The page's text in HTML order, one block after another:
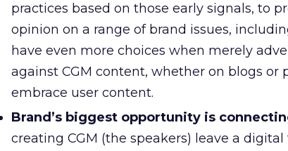
practices based on those early signals, to
opinion on a range of brand issues,
have even more choices when merely
against CGM content, whether on blogs
embrace user content.
Brand’s biggest opportunity is
creating CGM (the speakers) leave a